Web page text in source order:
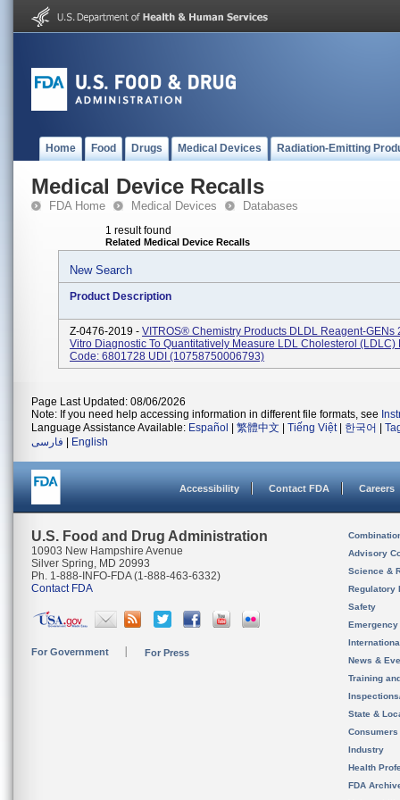
Home Food Drugs Medical Devices Radiation-Emitting
Medical Device Recalls
FDA Home Medical Devices Databases
1 result found
Related Medical Device Recalls
New Search
Product Description
Z-0476-2019 - VITROS® Chemistry Products DLDL Reagent-GENs
Vitro Diagnostic To Quantitatively Measure LDL Cholesterol (LDLC)
Code: 6801728 UDI (10758750006793)
Page Last Updated: 08/06/2026
Note: If you need help accessing information in different file formats, see
Language Assistance Available: Español 繁體中文 Tiếng Việt| 한국어
فارسی
English
Accessibility Contact FDA Careers
U.S. Food and Drug Administration
10903 New Hampshire Avenue
Silver Spring, MD 20993
Ph. 1-888-INFO-FDA (1-888-463-6332)
Contact FDA
For Government For Press
Advisory
Science &
Regulatory
Safety
News &
Training
State &
Consumers
Industry
Health
FDA